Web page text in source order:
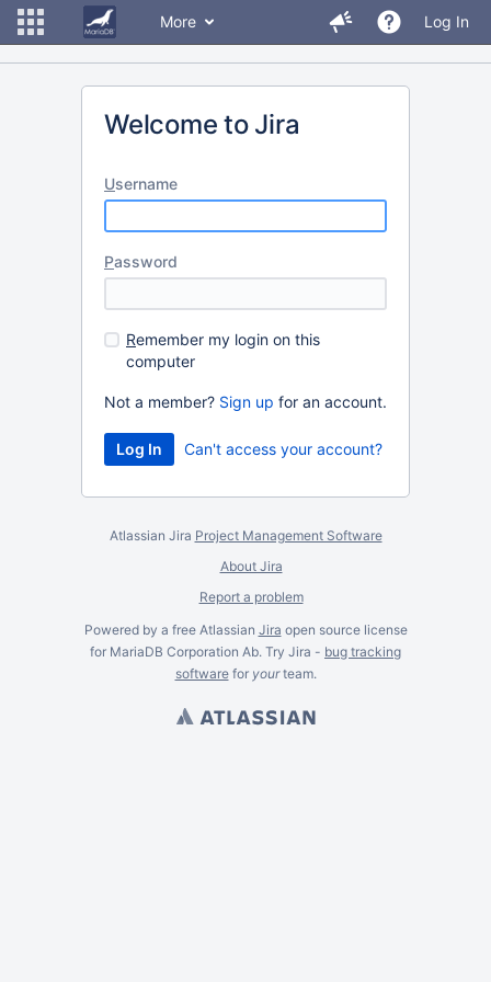
More Log In
Welcome to Jira
Username
Password
Remember my login on this
computer
Not a member? Sign up for an account.
Can't access your account?
Atlassian Jira Project Management Software
About Jira
Report a problem
Powered by a free Atlassian Jira open source license
for MariaDB Corporation Ab. Try Jira - bug tracking
softwarefor yourteam.